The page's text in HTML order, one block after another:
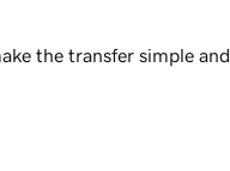
the transfer simple and